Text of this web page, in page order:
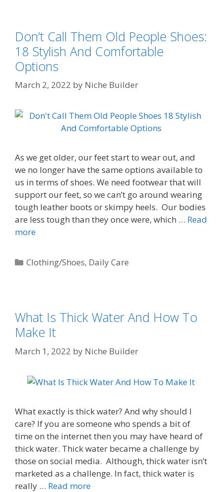
Don’t Call Them Old People Shoes:
18 Stylish And Comfortable
Options
March 2, 2022 by Niche Builder
As we get older, our feet start to wear out, and
we no longer have the same options available to
us in terms of shoes. We need footwear that will
support our feet, so we can’t go around wearing
tough leather boots or skimpy heels. Our bodies
are less tough than they once were, which … Read
more
Clothing/Shoes, Daily Care
What Is Thick Water And How To
Make It
March 1, 2022 by Niche Builder
What exactly is thick water? And why should I
care? If you are someone who spends a bit of
time on the internet then you may have heard of
thick water. Thick water became a challenge by
those on social media. Although, thick water isn’t
marketed as a challenge. In fact, thick water is
really … Read more